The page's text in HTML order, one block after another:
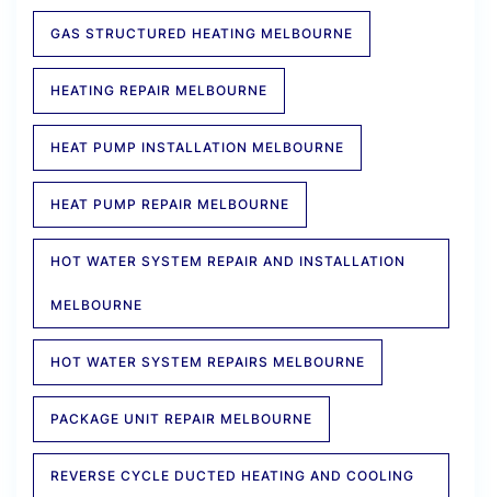
GAS STRUCTURED HEATING MELBOURNE
HEATING REPAIR MELBOURNE
HEAT PUMP INSTALLATION MELBOURNE
HEAT PUMP REPAIR MELBOURNE
HOT WATER SYSTEM REPAIR AND INSTALLATION
MELBOURNE
HOT WATER SYSTEM REPAIRS MELBOURNE
PACKAGE UNIT REPAIR MELBOURNE
REVERSE CYCLE DUCTED HEATING AND COOLING